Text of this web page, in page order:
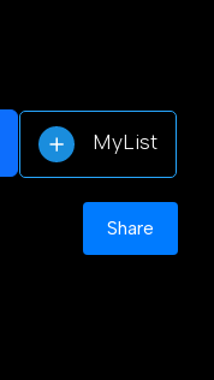
MyList
Share